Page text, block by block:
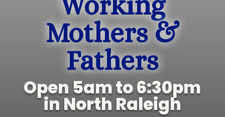
Mothers &
Fathers
Open 5am to 6:30pm
in North Raleigh